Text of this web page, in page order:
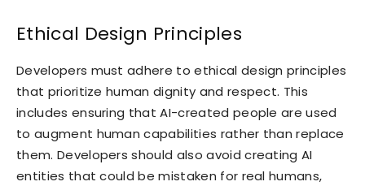
Ethical Design Principles
Developers must adhere to ethical design principles
that prioritize human dignity and respect. This
includes ensuring that AI-created people are used
to augment human capabilities rather than replace
them. Developers should also avoid creating AI
entities that could be mistaken for real humans,